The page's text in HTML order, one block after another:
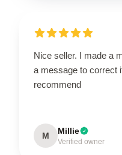
Nice seller. I made a
a message to correct
recommend
M Millie
Verified owner